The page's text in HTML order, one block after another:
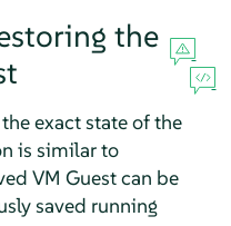
the
exact state of the
is similar to
VM Guest can be
saved running